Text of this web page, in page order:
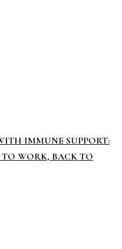
IMMUNE SUPPORT:
WORK, BACK TO